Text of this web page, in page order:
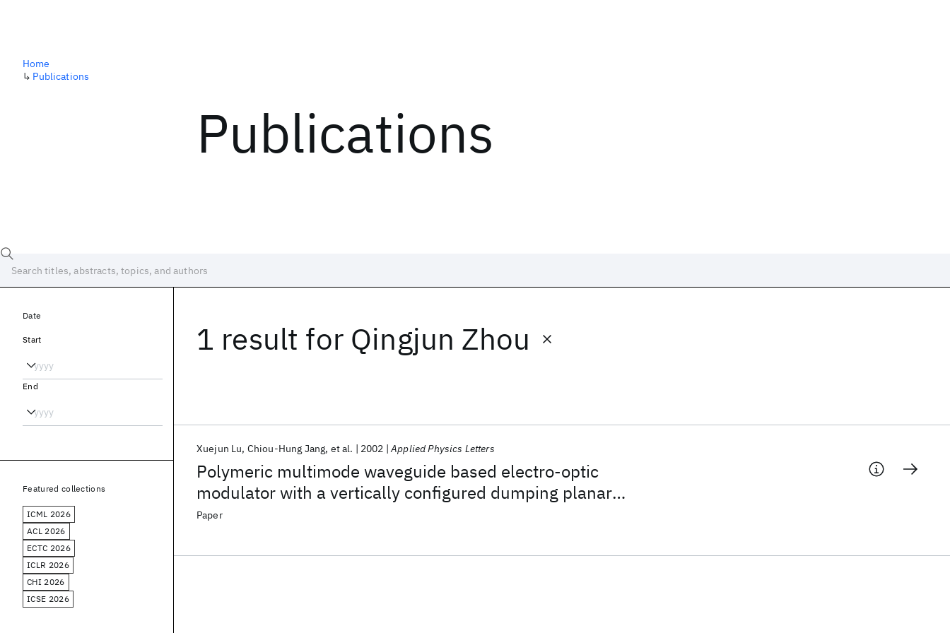
Publications
Home
↳ Publications
1 result for Qingjun Zhou
Polymeric multimode waveguide based electro-optic
modulator with a vertically configured dumping planar
waveguide
Xuejun Lu Chiou-Hung Jang et al. 2002 Applied Physics Letters
Paper
Date
Start
End
Featured collections
ICML 2026
ACL 2026
ECTC 2026
ICLR 2026
CHI 2026
ICSE 2026